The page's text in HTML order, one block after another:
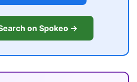
on Spokeo →